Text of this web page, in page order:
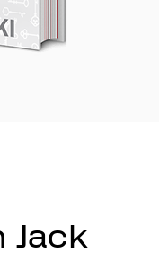
Jack